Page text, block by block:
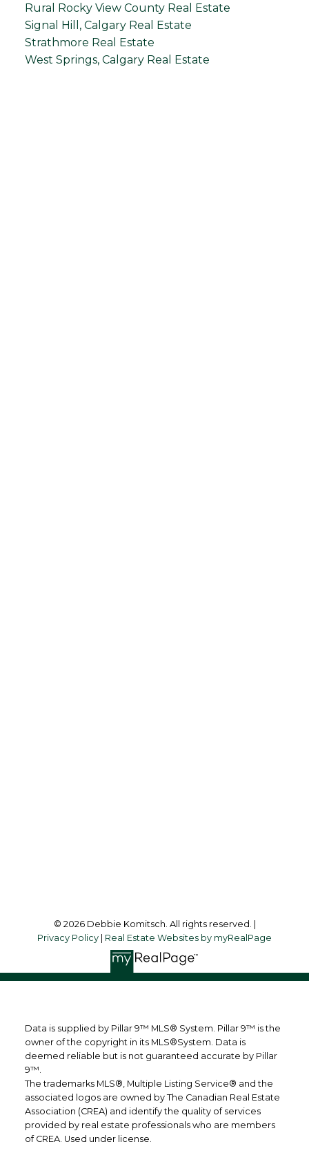
Rural Rocky View County Real Estate
Signal Hill, Calgary Real Estate
Strathmore Real Estate
West Springs, Calgary Real Estate
© 2026 Debbie Komitsch. All rights reserved. |
Privacy Policy
Real Estate Websites by myRealPage
Data is supplied by Pillar 9™ MLS® System. Pillar 9™ is the
owner of the copyright in its MLS®System. Data is
deemed reliable but is not guaranteed accurate by Pillar
9™.
The trademarks MLS®, Multiple Listing Service® and the
associated logos are owned by The Canadian Real Estate
Association (CREA) and identify the quality of services
provided by real estate professionals who are members
of CREA. Used under license.